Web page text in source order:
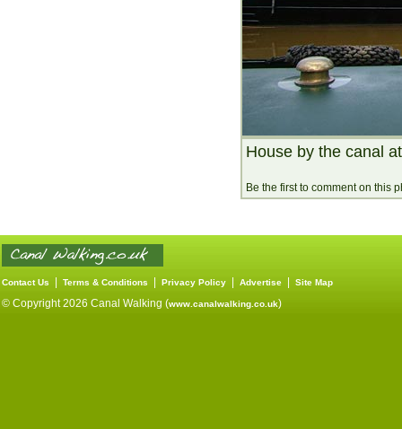
House by the canal
Be the first to comment on this
Contact Us Terms & Conditions Privacy Policy Advertise Site Map
© Copyright 2026 Canal Walking (www.canalwalking.co.uk)